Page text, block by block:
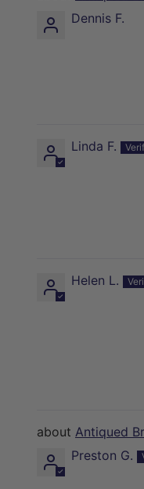
Dennis F.
Linda F.
Helen L.
Antiqued
Preston G.